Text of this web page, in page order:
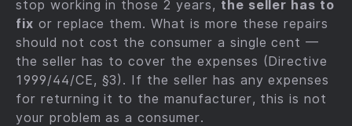
stop working in those 2 years, the seller has to
fix or replace them. What is more these repairs
should not cost the consumer a single cent —
the seller has to cover the expenses (Directive
1999/44/CE, §3). If the seller has any expenses
for returning it to the manufacturer, this is not
your problem as a consumer.